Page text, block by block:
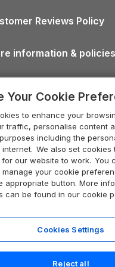
Holiday Cottages
Holiday Cottages
Holiday Cottages
Cottages in the
of England Cottage
Cottages in Cumbria
Holiday Cottages
Holiday Cottages
Cottages East Anglia
Friendly Cottages
Friendly Log Cabins
Cottages with Pools
Minute Holidays
with Hot Tubs
Cabin Holidays
Cottages
Catering Accommodation
Guide
Guide
Guide
Guide
Guide
Guide
of Wight Guide
District Guide
& media
our customers say
Reviews Policy
information & policies
policy
policy
cookie preferences
chain transparency
conditions
No: 04469189
No: 204 9794 88
Your Cookie
to enhance your
traffic, personalise content
including the
internet. We also set cookies
our website to work. You
manage your cookie
appropriate button. More
can be found in our cookie
Cookies Settings
Reject all